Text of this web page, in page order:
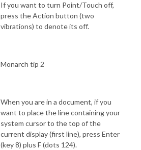
If you want to turn Point/Touch off,
press the Action button (two
vibrations) to denote its off.
Monarch tip 2
When you are in a document, if you
want to place the line containing your
system cursor to the top of the
current display (first line), press Enter
(key 8) plus F (dots 124).